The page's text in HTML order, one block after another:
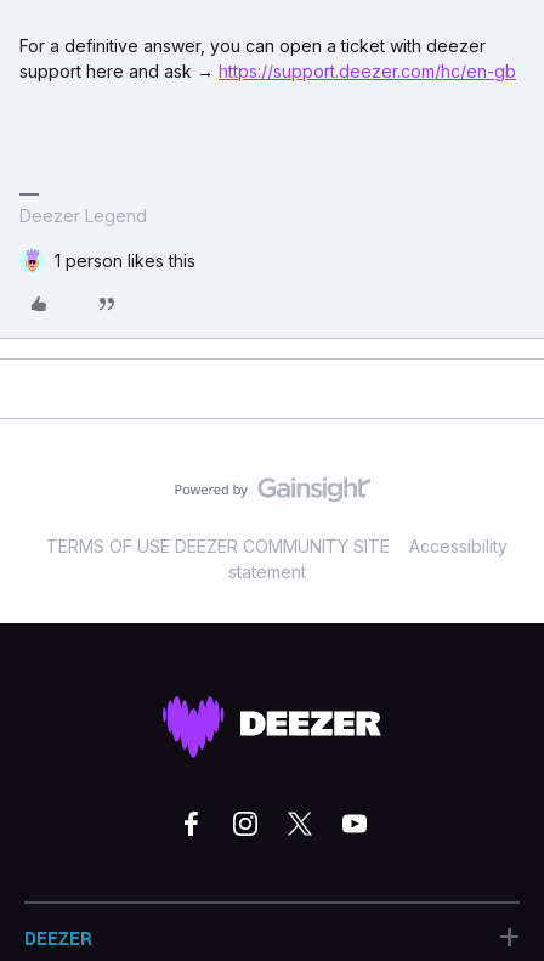
For a definitive answer, you can open a ticket with deezer
support here and ask → https://support.deezer.com/hc/en-gb
Deezer Legend
1 person likes this
TERMS OF USE DEEZER COMMUNITY SITE
Accessibility
statement
DEEZER +